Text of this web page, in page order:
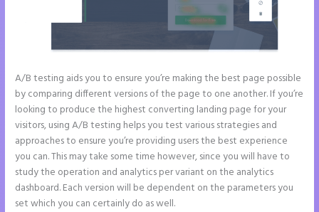
A/B testing aids you to ensure you’re making the best page possible
by comparing different versions of the page to one another. If you’re
looking to produce the highest converting landing page for your
visitors, using A/B testing helps you test various strategies and
approaches to ensure you’re providing users the best experience
you can. This may take some time however, since you will have to
study the operation and analytics per variant on the analytics
dashboard. Each version will be dependent on the parameters you
set which you can certainly do as well.